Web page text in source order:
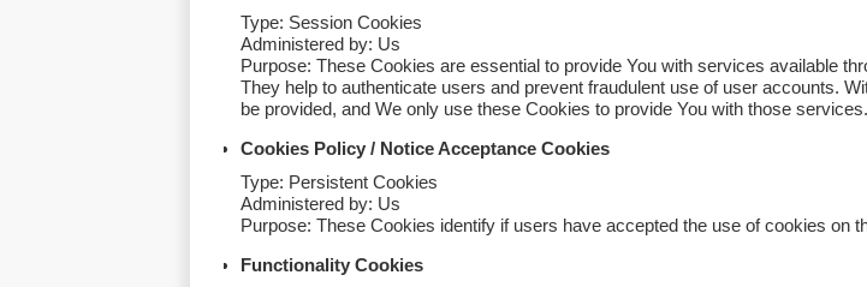
Type: Session Cookies
Administered by: Us
Purpose: These Cookies are essential to provide You with services available
They help to authenticate users and prevent fraudulent use of user accounts.
be provided, and We only use these Cookies to provide You with those services.
Cookies Policy / Notice Acceptance Cookies
Type: Persistent Cookies
Administered by: Us
Purpose: These Cookies identify if users have accepted the use of cookies on
Functionality Cookies